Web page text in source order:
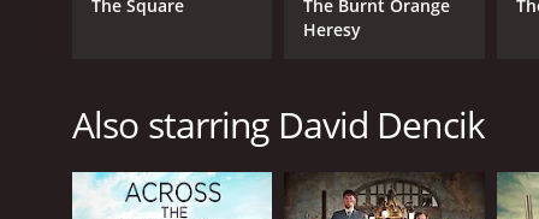
The Square
The Burnt Orange
Heresy
Also starring David Dencik